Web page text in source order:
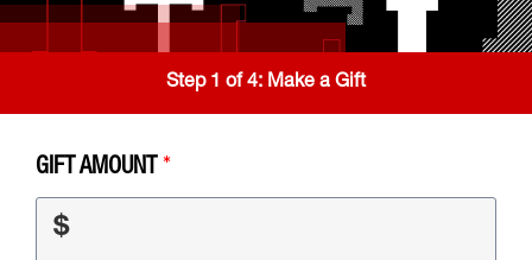
Step 1 of 4: Make a Gift
GIFT AMOUNT
$